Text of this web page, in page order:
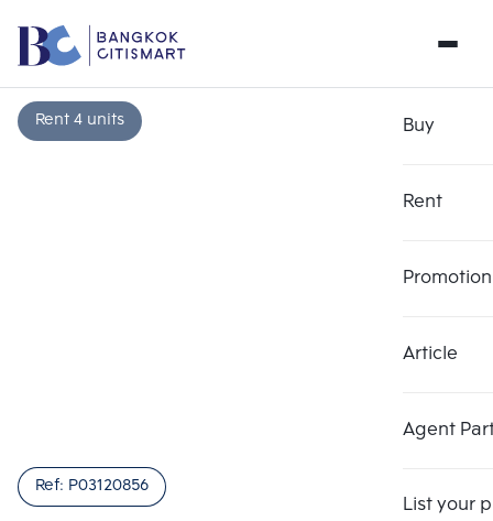
Buy
Rent
Promotion
Article
Agent
List your
Rent 4 units
Ref: P03120856